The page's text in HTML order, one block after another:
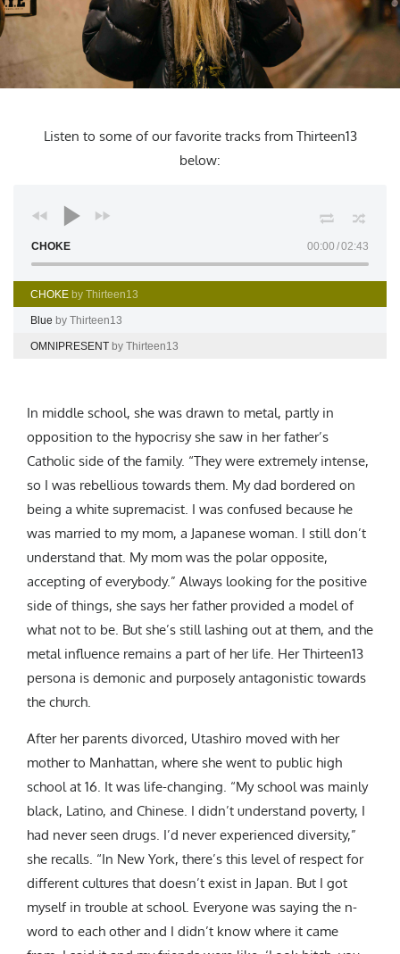
Listen to some of our favorite tracks from Thirteen13
below:
00:00 02:43
CHOKE
CHOKE by Thirteen13
Blue by Thirteen13
OMNIPRESENT by Thirteen13
In middle school, she was drawn to metal, partly in
opposition to the hypocrisy she saw in her father’s
Catholic side of the family. “They were extremely intense,
so I was rebellious towards them. My dad bordered on
being a white supremacist. I was confused because he
was married to my mom, a Japanese woman. I still don’t
understand that. My mom was the polar opposite,
accepting of everybody.” Always looking for the positive
side of things, she says her father provided a model of
what not to be. But she’s still lashing out at them, and the
metal influence remains a part of her life. Her Thirteen13
persona is demonic and purposely antagonistic towards
the church.
After her parents divorced, Utashiro moved with her
mother to Manhattan, where she went to public high
school at 16. It was life-changing. “My school was mainly
black, Latino, and Chinese. I didn’t understand poverty, I
had never seen drugs. I’d never experienced diversity,”
she recalls. “In New York, there’s this level of respect for
different cultures that doesn’t exist in Japan. But I got
myself in trouble at school. Everyone was saying the n-
word to each other and I didn’t know where it came